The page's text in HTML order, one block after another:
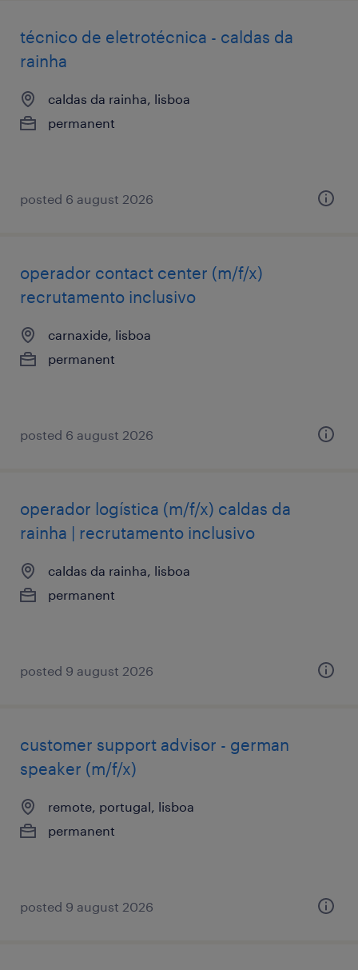
técnico de eletrotécnica - caldas da
rainha
caldas da rainha, lisboa
permanent
posted 6 august 2026
operador contact center (m/f/x)
recrutamento inclusivo
carnaxide, lisboa
permanent
posted 6 august 2026
operador logística (m/f/x) caldas da
rainha | recrutamento inclusivo
caldas da rainha, lisboa
permanent
posted 9 august 2026
customer support advisor - german
speaker (m/f/x)
remote, portugal, lisboa
permanent
posted 9 august 2026